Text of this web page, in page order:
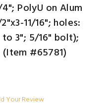
PolyU on Alum
11/16"; holes:
3"; 5/16" bolt);
#65781)
Your Review